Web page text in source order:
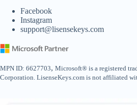
Facebook
Instagram
support@lisensekeys.com
MPN ID: 6627703, Microsoft® is a registered
Corporation. LisenseKeys.com is not affiliated